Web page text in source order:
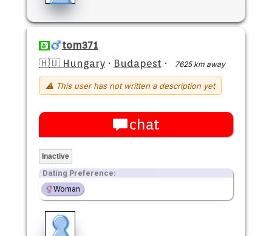
tom371
🇭🇺 Hungary · Budapest · 7625 km away
⚠ This user has not written a description yet
chat
Inactive
Dating Preference:
Woman